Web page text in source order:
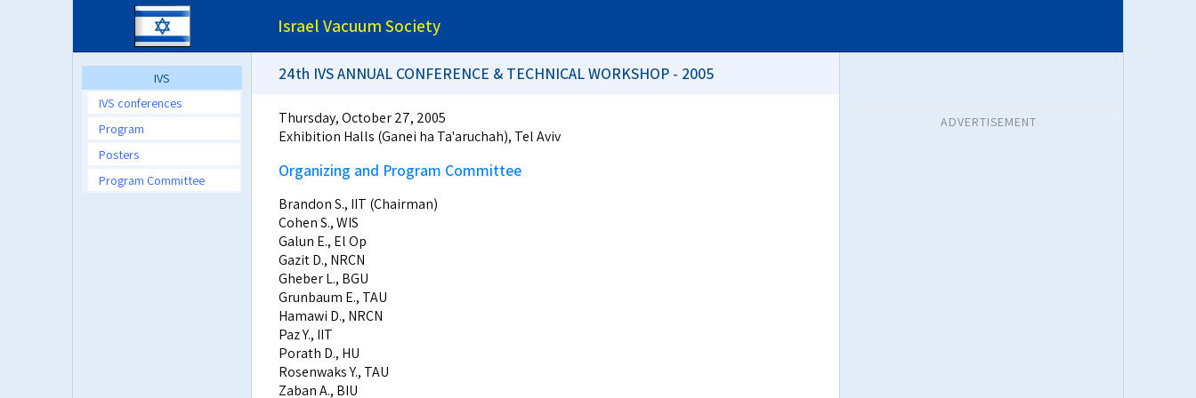
Israel Vacuum Society
IVS
IVS conferences
Program
Posters
Program Committee
24th IVS ANNUAL CONFERENCE & TECHNICAL WORKSHOP - 2005
Thursday, October 27, 2005
Exhibition Halls (Ganei ha Ta'aruchah), Tel Aviv
Organizing and Program Committee
Brandon S., IIT (Chairman)
Cohen S., WIS
Galun E., El Op
Gazit D., NRCN
Gheber L., BGU
Grunbaum E., TAU
Hamawi D., NRCN
Paz Y., IIT
Porath D., HU
Rosenwaks Y., TAU
Zaban A., BIU
ADVERTISEMENT